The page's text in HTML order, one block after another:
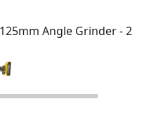
Angle Grinder - 2